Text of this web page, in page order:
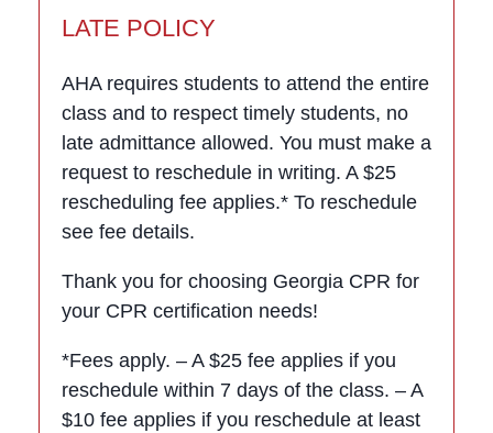
LATE POLICY
AHA requires students to attend the entire
class and to respect timely students, no
late admittance allowed. You must make a
request to reschedule in writing. A $25
rescheduling fee applies.* To reschedule
see fee details.
Thank you for choosing Georgia CPR for
your CPR certification needs!
*Fees apply. – A $25 fee applies if you
reschedule within 7 days of the class. – A
$10 fee applies if you reschedule at least